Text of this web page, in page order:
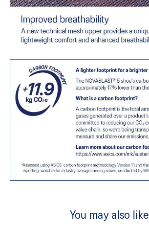
You may also like